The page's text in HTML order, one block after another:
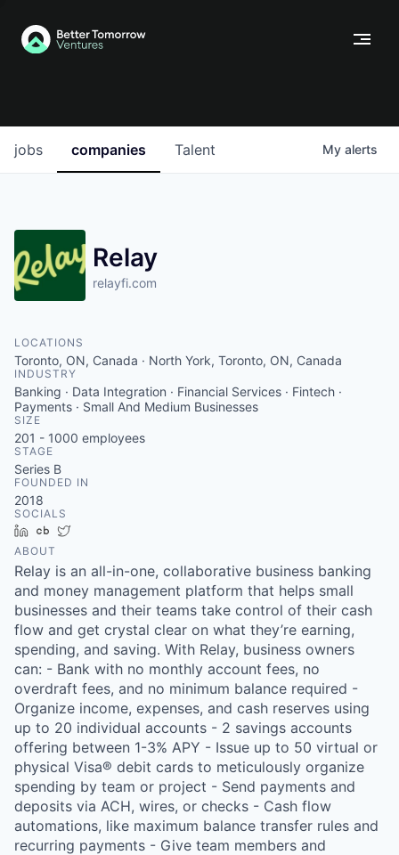
jobs companies Talent My alerts
Relay
relayfi.com
LOCATIONS
Toronto, ON, Canada · North York, Toronto, ON, Canada
INDUSTRY
Banking · Data Integration · Financial Services · Fintech ·
Payments · Small And Medium Businesses
SIZE
201 - 1000 employees
STAGE
Series B
FOUNDED IN
2018
SOCIALS
LinkedInCrunchbase
ABOUT
Relay is an all-in-one, collaborative business banking
and money management platform that helps small
businesses and their teams take control of their cash
flow and get crystal clear on what they’re earning,
spending, and saving. With Relay, business owners
can: - Bank with no monthly account fees, no
overdraft fees, and no minimum balance required -
Organize income, expenses, and cash reserves using
up to 20 individual accounts - 2 savings accounts
offering between 1-3% APY - Issue up to 50 virtual or
physical Visa® debit cards to meticulously organize
spending by team or project - Send payments and
deposits via ACH, wires, or checks - Cash flow
automations, like maximum balance transfer rules and
recurring payments - Give team members and